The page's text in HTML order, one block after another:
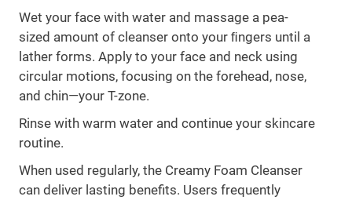
Wet your face with water and massage a pea-
sized amount of cleanser onto your ﬁngers until a
lather forms. Apply to your face and neck using
circular motions, focusing on the forehead, nose,
and chin—your T-zone.
Rinse with warm water and continue your skincare
routine.
When used regularly, the Creamy Foam Cleanser
can deliver lasting benefits. Users frequently